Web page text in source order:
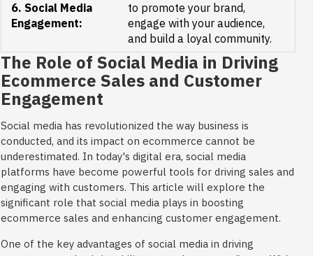
6. Social Media
Engagement:
to promote your brand,
engage with your audience,
and build a loyal community.
The Role of Social Media in Driving
Ecommerce Sales and Customer
Engagement
Social media has revolutionized the way business is
conducted, and its impact on ecommerce cannot be
underestimated. In today's digital era, social media
platforms have become powerful tools for driving sales and
engaging with customers. This article will explore the
significant role that social media plays in boosting
ecommerce sales and enhancing customer engagement.
One of the key advantages of social media in driving